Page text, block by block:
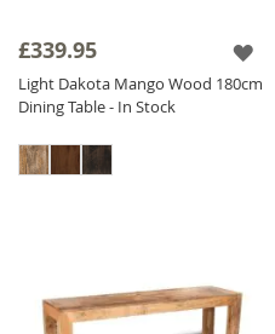
£339.95
Light Dakota Mango Wood 180cm
Dining Table - In Stock